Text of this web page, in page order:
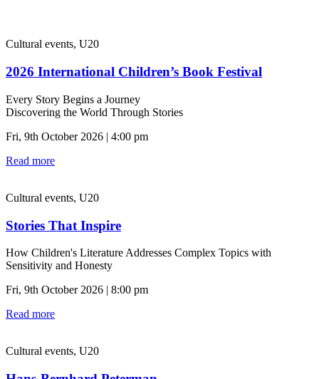
Cultural events, U20
2026 International Children’s Book Festival
Every Story Begins a Journey
Discovering the World Through Stories
Fri, 9th October 2026 | 4:00 pm
Read more
Cultural events, U20
Stories That Inspire
How Children's Literature Addresses Complex Topics with
Sensitivity and Honesty
Fri, 9th October 2026 | 8:00 pm
Read more
Cultural events, U20